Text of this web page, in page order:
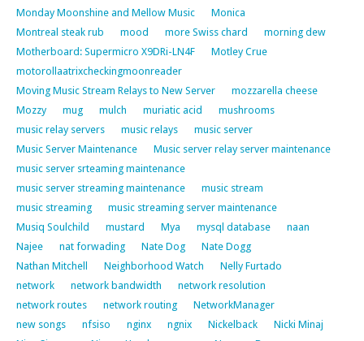
Monday Moonshine and Mellow Music
Monica
Montreal steak rub
mood more Swiss chard
morning dew
Motherboard: Supermicro X9DRi-LN4F
Motley Crue
motorollaatrixcheckingmoonreader
Moving Music Stream Relays to New Server
mozzarella cheese
Mozzy
mug mulch muriatic acid
mushrooms
music relay servers
music relays
music server
Music Server Maintenance
Music server relay server maintenance
music server srteaming maintenance
music server streaming maintenance
music stream
music streaming
music streaming server maintenance
Musiq Soulchild
mustard Mya mysql database
naan
Najee
nat forwading Nate Dog
Nate Dogg
Nathan Mitchell
Neighborhood Watch
Nelly Furtado
network
network bandwidth
network resolution
network routes
network routing
NetworkManager
new songs
nfsiso nginx ngnix Nickelback
Nicki Minaj